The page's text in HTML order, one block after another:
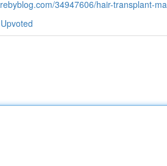
34947606/hair-transplant-